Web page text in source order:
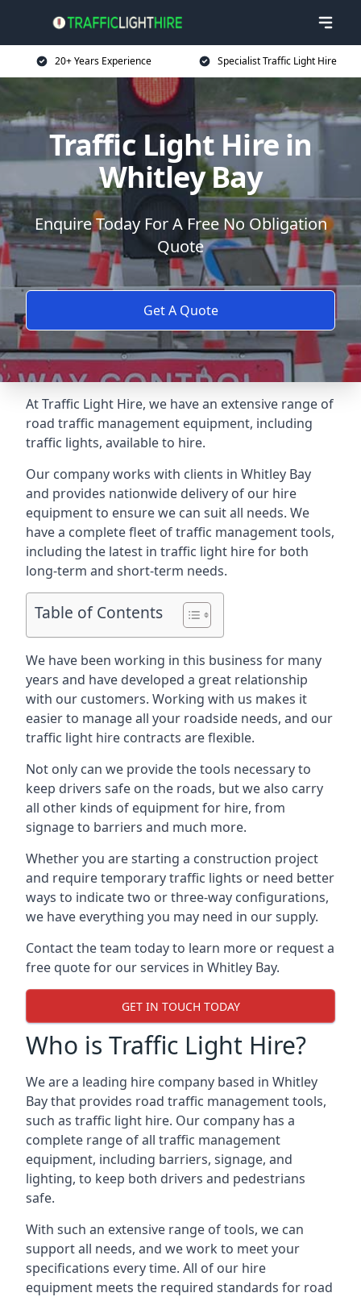
20+ Years Experience Specialist Traffic Light Hire
Traffic Light Hire in
Whitley Bay
Enquire Today For A Free No Obligation
Quote
Get A Quote
At Traffic Light Hire, we have an extensive range of
road traffic management equipment, including
traffic lights, available to hire.
Our company works with clients in Whitley Bay
and provides nationwide delivery of our hire
equipment to ensure we can suit all needs. We
have a complete fleet of traffic management tools,
including the latest in traffic light hire for both
long-term and short-term needs.
Table of Contents
We have been working in this business for many
years and have developed a great relationship
with our customers. Working with us makes it
easier to manage all your roadside needs, and our
traffic light hire contracts are flexible.
Not only can we provide the tools necessary to
keep drivers safe on the roads, but we also carry
all other kinds of equipment for hire, from
signage to barriers and much more.
Whether you are starting a construction project
and require temporary traffic lights or need better
ways to indicate two or three-way configurations,
we have everything you may need in our supply.
Contact the team today to learn more or request a
free quote for our services in Whitley Bay.
GET IN TOUCH TODAY
Who is Traffic Light Hire?
We are a leading hire company based in Whitley
Bay that provides road traffic management tools,
such as traffic light hire. Our company has a
complete range of all traffic management
equipment, including barriers, signage, and
lighting, to keep both drivers and pedestrians
safe.
With such an extensive range of tools, we can
support all needs, and we work to meet your
specifications every time. All of our hire
equipment meets the required standards for road